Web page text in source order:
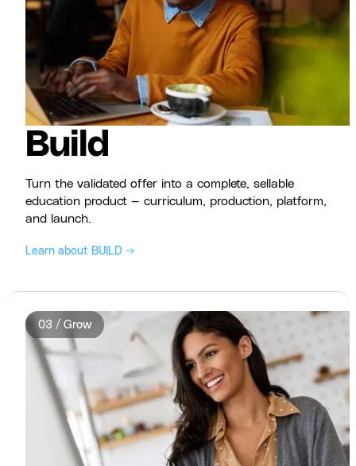
Build
Turn the validated offer into a complete, sellable
education product — curriculum, production, platform,
and launch.
Learn about BUILD →
03 / Grow